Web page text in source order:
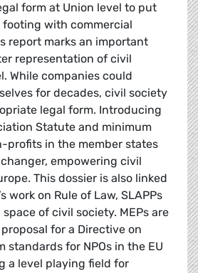
form at Union level to put
with commercial
report marks an important
representation of civil
While companies could
for decades, civil society
legal form. Introducing
Statute and minimum
profits in the member states
empowering civil
This dossier is also linked
work on Rule of Law, SLAPPs
of civil society. MEPs are
for a Directive on
standards for NPOs in the EU
a level playing field for